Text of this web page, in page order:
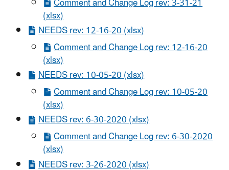
(xlsx)
NEEDS rev: 12-16-20 (xlsx)
Comment and Change Log rev: 12-16-20
(xlsx)
NEEDS rev: 10-05-20 (xlsx)
Comment and Change Log rev: 10-05-20
(xlsx)
NEEDS rev: 6-30-2020 (xlsx)
Comment and Change Log rev: 6-30-2020
(xlsx)
NEEDS rev: 3-26-2020 (xlsx)